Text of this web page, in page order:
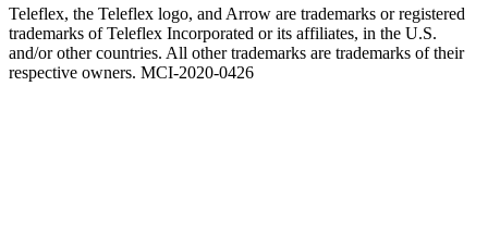
Teleflex, the Teleflex logo, and Arrow are trademarks or registered
trademarks of Teleflex Incorporated or its affiliates, in the U.S.
and/or other countries. All other trademarks are trademarks of their
respective owners. MCI-2020-0426